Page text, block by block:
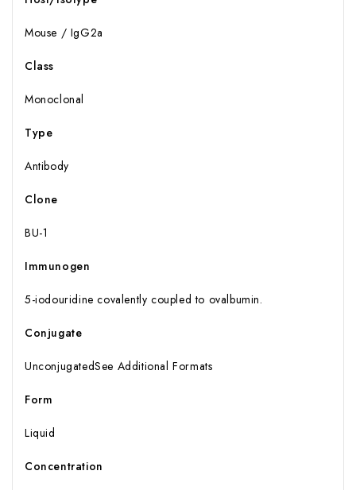
Mouse / IgG2a
Class
Monoclonal
Type
Antibody
Clone
BU-1
Immunogen
5-iodouridine covalently coupled to ovalbumin.
Conjugate
UnconjugatedSee Additional Formats
Form
Liquid
Concentration